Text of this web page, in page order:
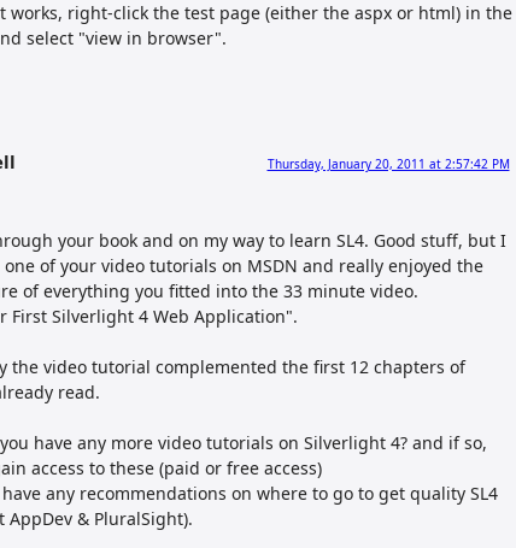
works, right-click the test page (either the aspx or html) in the
select "view in browser".
Thursday, January 20, 2011 at 2:57:42 PM
your book and on my way to learn SL4. Good stuff, but I
of your video tutorials on MSDN and really enjoyed the
of everything you fitted into the 33 minute video.
First Silverlight 4 Web Application".
the video tutorial complemented the first 12 chapters of
read.
have any more video tutorials on Silverlight 4? and if so,
access to these (paid or free access)
any recommendations on where to go to get quality SL4
AppDev & PluralSight).